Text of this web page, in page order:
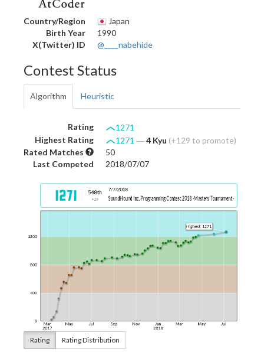
Country/Region
Japan
Birth Year
1990
X(Twitter) ID
@____nabehide
Contest Status
Algorithm Heuristic
Rating
1271
Highest Rating
1271 ―4 Kyu (+129 to promote)
Rated Matches
50
Last Competed
2018/07/07
Rating Rating Distribution